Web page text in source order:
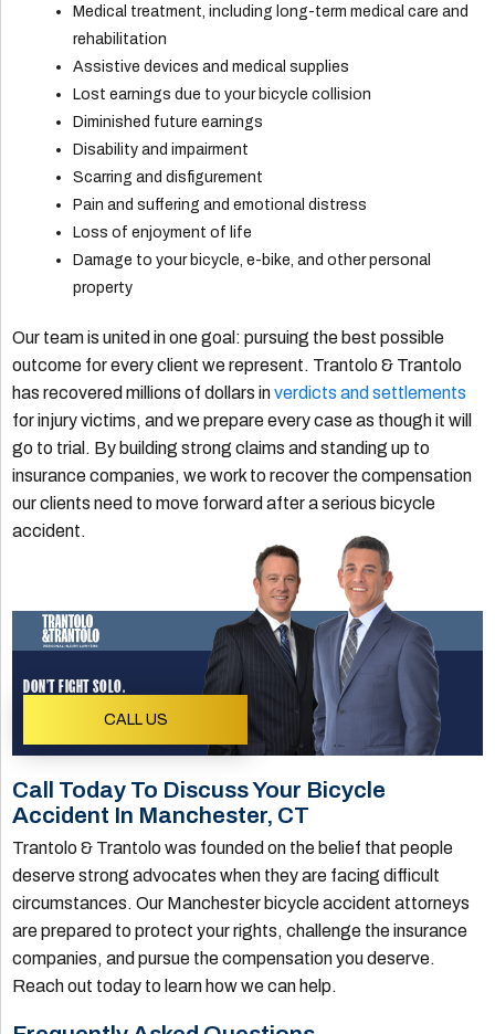
Medical treatment, including long-term medical care and
rehabilitation
Assistive devices and medical supplies
Lost earnings due to your bicycle collision
Diminished future earnings
Disability and impairment
Scarring and disfigurement
Pain and suffering and emotional distress
Loss of enjoyment of life
Damage to your bicycle, e-bike, and other personal
property
Our team is united in one goal: pursuing the best possible
outcome for every client we represent. Trantolo & Trantolo
has recovered millions of dollars inverdicts and settlements
for injury victims, and we prepare every case as though it will
go to trial. By building strong claims and standing up to
insurance companies, we work to recover the compensation
our clients need to move forward after a serious bicycle
accident.
DON'T FIGHT SOLO.
CALL US
Call Today To Discuss Your Bicycle
Accident In Manchester, CT
Trantolo & Trantolo was founded on the belief that people
deserve strong advocates when they are facing difficult
circumstances. Our Manchester bicycle accident attorneys
are prepared to protect your rights, challenge the insurance
companies, and pursue the compensation you deserve.
Reach out today to learn how we can help.